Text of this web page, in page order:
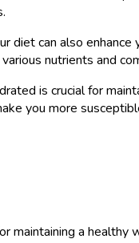
diet can also
nutrients and
is crucial for
you more
maintaining a